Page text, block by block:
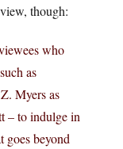
though:
who
as
Myers as
– to indulge in
goes beyond